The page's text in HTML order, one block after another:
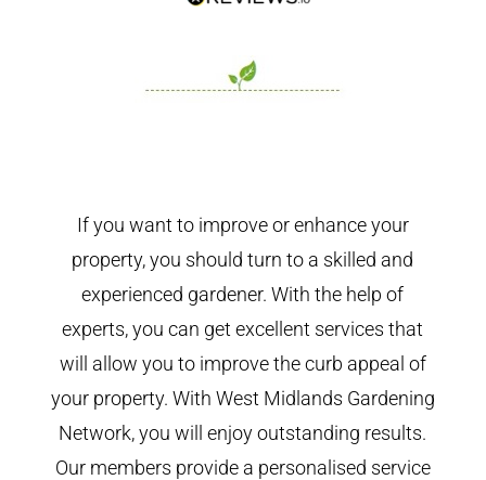
If you want to improve or enhance your
property, you should turn to a skilled and
experienced gardener. With the help of
experts, you can get excellent services that
will allow you to improve the curb appeal of
your property. With West Midlands Gardening
Network, you will enjoy outstanding results.
Our members provide a personalised service